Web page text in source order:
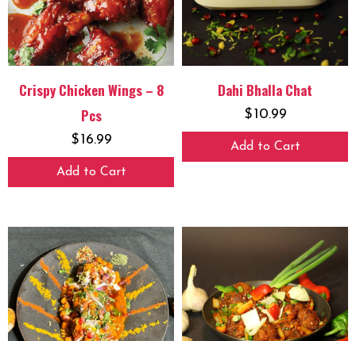
Crispy Chicken Wings – 8
Pcs
$16.99
Add to Cart
Dahi Bhalla Chat
$10.99
Add to Cart